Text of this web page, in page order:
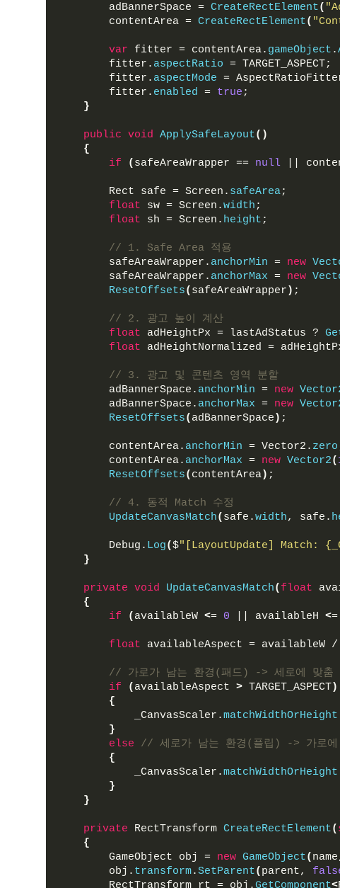
        adBannerSpace =
CreateRectElement(
        contentArea =
CreateRectElement(
var fitter = contentArea. gameObject .
        fitter.
aspectRatio = TARGET_ASPECT;
        fitter.
aspectMode =
        fitter.
enabled = true ;
}
public void ApplySafeLayout()
{
if
( safeAreaWrapper == null ||
        Rect safe = Screen.
safeArea;
float sw = Screen.width ;
float sh = Screen. height ;
// 1. Safe Area 적용
        safeAreaWrapper.
anchorMin = new
        safeAreaWrapper.
anchorMax = new
ResetOffsets( safeAreaWrapper ) ;
// 2. 광고 높이 계산
float adHeightPx = lastAdStatus ?
float adHeightNormalized =
// 3. 광고 및 콘텐츠 영역 분할
        adBannerSpace.
anchorMin = new
        adBannerSpace.
anchorMax = new
ResetOffsets( adBannerSpace ) ;
        contentArea.
anchorMin = Vector2. zero
        contentArea.
anchorMax = new Vector2(
ResetOffsets( contentArea) ;
// 4. 동적 Match 수정
UpdateCanvasMatch( safe.width, safe.
        Debug.
Log($"[LayoutUpdate] Match:
}
private void UpdateCanvasMatch( float
{
if
( availableW <= 0 || availableH <=
float availableAspect = availableW
// 가로가 남는 환경(패드) -> 세로에 맞춤
if
( availableAspect > TARGET_ASPECT)
{
            _CanvasScaler.
matchWidthOrHeight
}
else
// 세로가 남는 환경(플립) -> 가로에
{
            _CanvasScaler.
matchWidthOrHeight
}
}
private RectTransform CreateRectElement(
{
        GameObject obj =
new GameObject(
        obj.
transform.SetParent( parent,
        RectTransform rt = obj.
GetComponent<